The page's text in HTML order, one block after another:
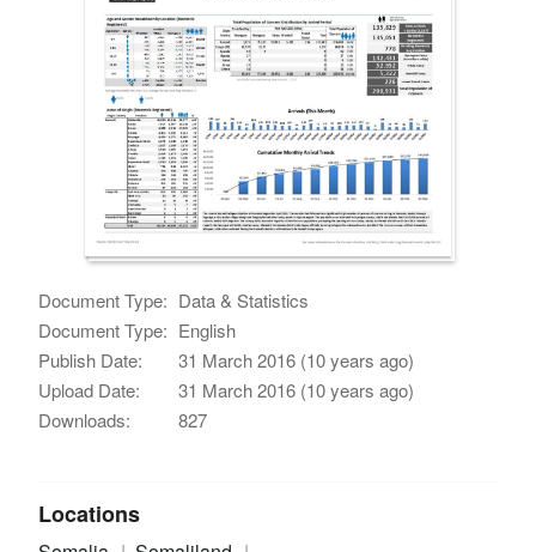
Document Type: Data & Statistics
Document Type: English
Publish Date:
31 March 2016 (10 years ago)
Upload Date:
31 March 2016 (10 years ago)
Downloads:
827
Locations